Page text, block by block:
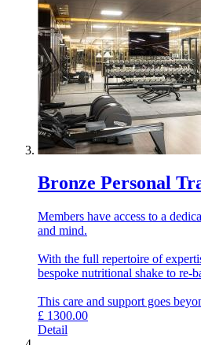
Bronze Personal
Members have access to a
and mind.
With the full repertoire of
bespoke nutritional shake to re-
This care and support goes
£ 1300.00
Detail